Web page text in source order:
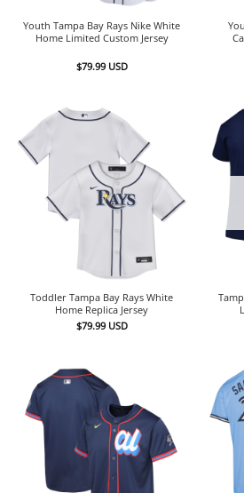
Youth Tampa Bay Rays Nike White
Home Limited Custom Jersey
$79.99 USD
Toddler Tampa Bay Rays White
Home Replica Jersey
$79.99 USD